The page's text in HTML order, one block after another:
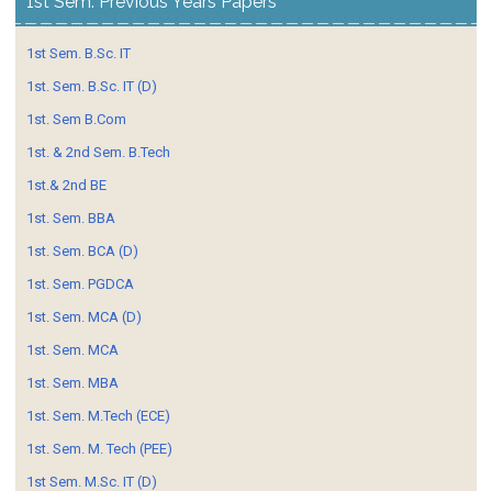
1st Sem. B.Sc. IT
1st. Sem. B.Sc. IT (D)
1st. Sem B.Com
1st. & 2nd Sem. B.Tech
1st.& 2nd BE
1st. Sem. BBA
1st. Sem. BCA (D)
1st. Sem. PGDCA
1st. Sem. MCA (D)
1st. Sem. MCA
1st. Sem. MBA
1st. Sem. M.Tech (ECE)
1st. Sem. M. Tech (PEE)
1st Sem. M.Sc. IT (D)